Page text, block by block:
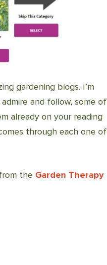
gardening blogs. I’m
and follow, some of
already on your reading
through each one of
the Garden Therapy